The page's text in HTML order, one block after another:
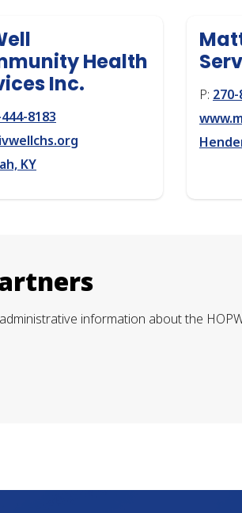
Health
Inc.
8183
KY
P:
information about the